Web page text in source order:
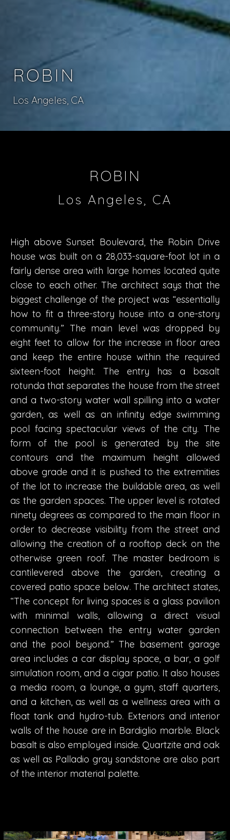
ROBIN
Los Angeles, CA
ROBIN
Los Angeles, CA
High above Sunset Boulevard, the Robin Drive
house was built on a 28,033-square-foot lot in a
fairly dense area with large homes located quite
close to each other. The architect says that the
biggest challenge of the project was “essentially
how to fit a three-story house into a one-story
community.” The main level was dropped by
eight feet to allow for the increase in floor area
and keep the entire house within the required
sixteen-foot height. The entry has a basalt
rotunda that separates the house from the street
and a two-story water wall spilling into a water
garden, as well as an infinity edge swimming
pool facing spectacular views of the city. The
form of the pool is generated by the site
contours and the maximum height allowed
above grade and it is pushed to the extremities
of the lot to increase the buildable area, as well
as the garden spaces. The upper level is rotated
ninety degrees as compared to the main floor in
order to decrease visibility from the street and
allowing the creation of a rooftop deck on the
otherwise green roof. The master bedroom is
cantilevered above the garden, creating a
covered patio space below. The architect states,
“The concept for living spaces is a glass pavilion
with minimal walls, allowing a direct visual
connection between the entry water garden
and the pool beyond.” The basement garage
area includes a car display space, a bar, a golf
simulation room, and a cigar patio. It also houses
a media room, a lounge, a gym, staff quarters,
and a kitchen, as well as a wellness area with a
float tank and hydro-tub. Exteriors and interior
walls of the house are in Bardiglio marble. Black
basalt is also employed inside. Quartzite and oak
as well as Palladio gray sandstone are also part
of the interior material palette.